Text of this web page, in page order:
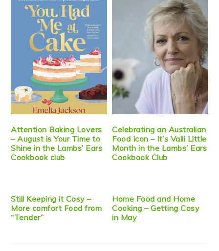
Attention Baking Lovers
– August is Your Time to
Shine in the Lambs’ Ears
Cookbook club
Celebrating an Australian
Food Icon – It’s Valli Little
Month in the Lambs’ Ears
Cookbook Club
Still Keeping it Cosy –
More comfort Food from
“Tender”
Home Food and Home
Cooking – Getting Cosy
in May